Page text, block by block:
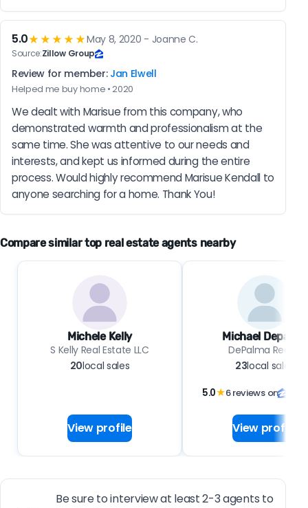
5.0★★★★★May 8, 2020 - Joanne C.
Source:Zillow Group
Review for member: Jan Elwell
Helped me buy home • 2020
We dealt with Marisue from this company, who
demonstrated warmth and professionalism at the
same time. She was attentive to our needs and
interests, and kept us informed during the entire
process. Would highly recommend Marisue Kendall to
anyone searching for a home. Thank You!
Compare similar top real estate agents nearby
Michele Kelly
S Kelly Real Estate LLC
20local sales
View profile
Michael Depalma
DePalma Realty
23local sales
5.0★6 reviews on
View profile
Be sure to interview at least 2-3 agents to